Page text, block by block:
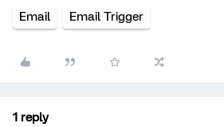
Email Email Trigger
1 reply